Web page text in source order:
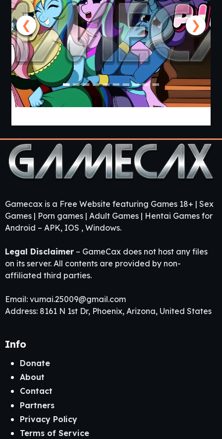
❮ ❯
Gamecax is a Free Website featuring Games 18+ | Sex
Games | Porn games | Adult Games | Hentai Games for
Android – APK, IOS , Windows.
Legal Disclaimer – GameCax does not host any files
on its server. All contents are provided by non-
affiliated third parties.
Email: vumai.25009@gmail.com
Address: 8161 N 1st Dr, Phoenix, Arizona, United States
Info
Donate
About
Contact
Partners
Privacy Policy
Terms of Service